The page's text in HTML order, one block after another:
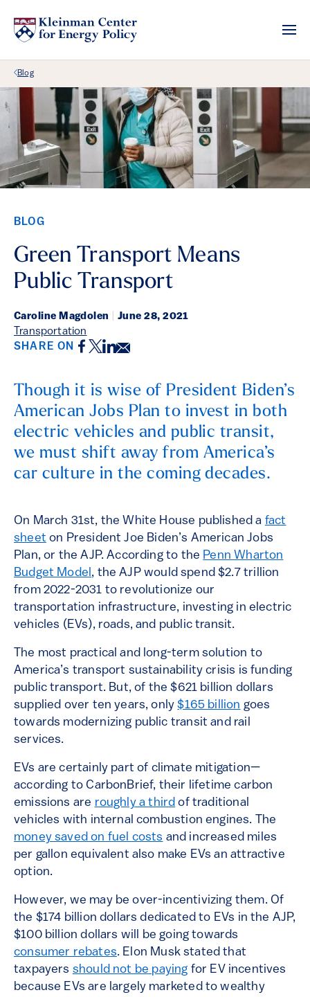
Back Link
Blog
BLOG
Green Transport Means
Public Transport
Caroline Magdolen June 28, 2021
Transportation
SHARE ON Facebook
Twitter
LinkedIn
Email
Though it is wise of President Biden’s
American Jobs Plan to invest in both
electric vehicles and public transit,
we must shift away from America’s
car culture in the coming decades.
On March 31st, the White House published a fact
sheet on President Joe Biden’s American Jobs
Plan, or the AJP. According to the Penn Wharton
Budget Model, the AJP would spend $2.7 trillion
from 2022-2031 to revolutionize our
transportation infrastructure, investing in electric
vehicles (EVs), roads, and public transit.
The most practical and long-term solution to
America’s transport sustainability crisis is funding
public transport. But, of the $621 billion dollars
supplied over ten years, only$165 billion goes
towards modernizing public transit and rail
services.
EVs are certainly part of climate mitigation—
according to CarbonBrief, their lifetime carbon
emissions are roughly a third of traditional
vehicles with internal combustion engines. The
money saved on fuel costs and increased miles
per gallon equivalent also make EVs an attractive
option.
However, we may be over-incentivizing them. Of
the $174 billion dollars dedicated to EVs in the AJP,
$100 billion dollars will be going towards
consumer rebates. Elon Musk stated that
taxpayers should not be paying for EV incentives
because EVs are largely marketed to wealthy